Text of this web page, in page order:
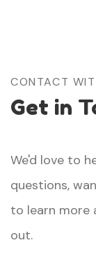
CONTACT
Get in
We'd love to
questions,
to learn more
out.